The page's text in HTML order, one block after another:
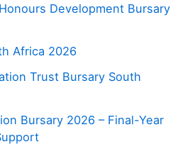
Development Bursary
Africa 2026
Trust Bursary South
Bursary 2026 – Final-Year